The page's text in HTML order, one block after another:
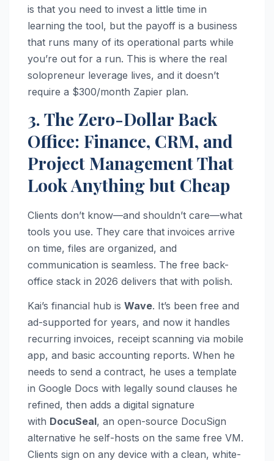
is that you need to invest a little time in
learning the tool, but the payoff is a business
that runs many of its operational parts while
you’re out for a run. This is where the real
solopreneur leverage lives, and it doesn’t
require a $300/month Zapier plan.
3. The Zero-Dollar Back
Office: Finance, CRM, and
Project Management That
Look Anything but Cheap
Clients don’t know—and shouldn’t care—what
tools you use. They care that invoices arrive
on time, files are organized, and
communication is seamless. The free back-
office stack in 2026 delivers that with polish.
Kai’s financial hub is Wave. It’s been free and
ad-supported for years, and now it handles
recurring invoices, receipt scanning via mobile
app, and basic accounting reports. When he
needs to send a contract, he uses a template
in Google Docs with legally sound clauses he
refined, then adds a digital signature
with DocuSeal, an open-source DocuSign
alternative he self-hosts on the same free VM.
Clients sign on any device with a clean, white-